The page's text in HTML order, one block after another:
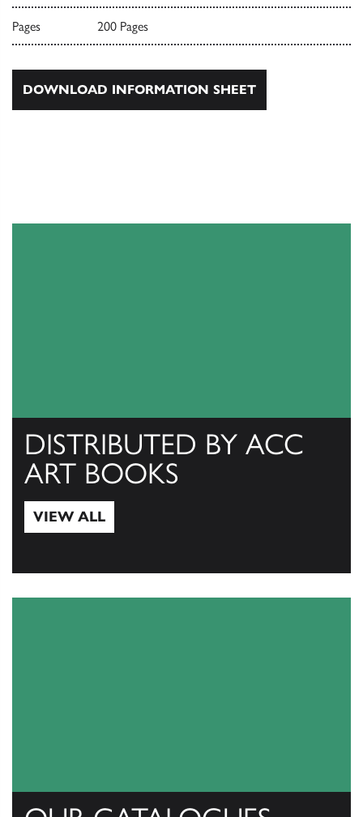
Pages 200 Pages
DOWNLOAD INFORMATION SHEET
DISTRIBUTED BY ACC
ART BOOKS
VIEW ALL